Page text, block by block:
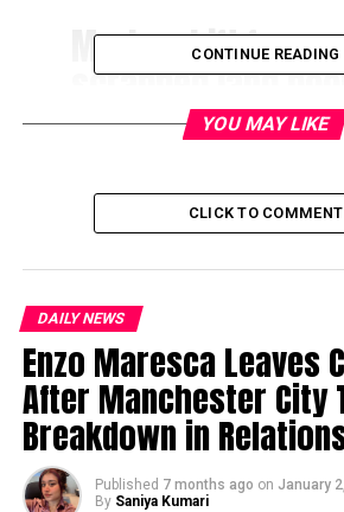
Marks shift from
scrapped land
full acquisition
reports
https://t.co/
— The Tribune
(@thetribunechd)
December 10,
The government plans to develop
CONTINUE READING
YOU MAY LIKE
CLICK TO COMMENT
DAILY NEWS
Enzo Maresca Leaves
After Manchester City
Breakdown in
Published 7 months ago on January
By Saniya Kumari